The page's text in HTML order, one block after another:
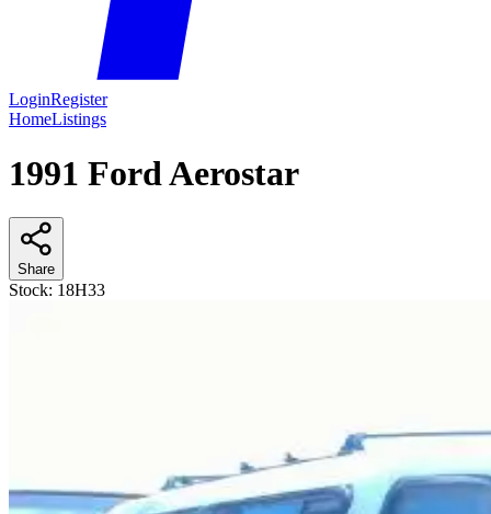
LoginRegister
HomeListings
1991 Ford Aerostar
Share
Stock: 18H33